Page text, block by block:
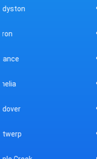
Ashville
Attica
Avon Lake
Bainbridge